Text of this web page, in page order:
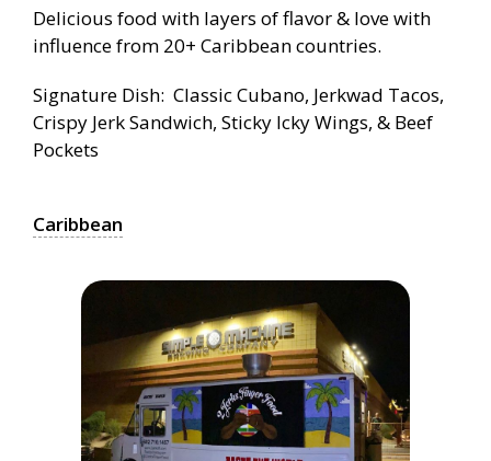
Delicious food with layers of flavor & love with
influence from 20+ Caribbean countries.
Signature Dish: Classic Cubano, Jerkwad Tacos,
Crispy Jerk Sandwich, Sticky Icky Wings, & Beef
Pockets
Caribbean